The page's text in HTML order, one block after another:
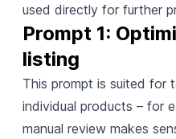
used directly for further
Prompt 1:
listing
This prompt is suited for
individual products – for
manual review makes